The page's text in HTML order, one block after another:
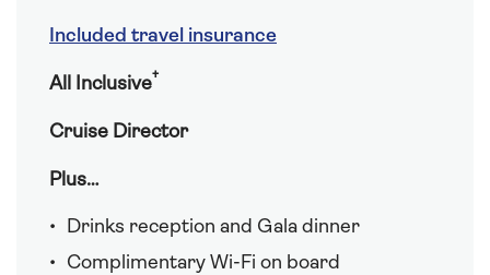
Included travel insurance
All Inclusive†
Cruise Director
Plus…
Drinks reception and Gala dinner
Complimentary Wi-Fi on board